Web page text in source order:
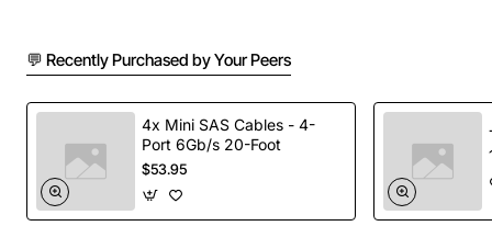
High compatibility with a range of Compaq models
Improved system responsiveness and multitasking
capability
Low power consumption for energy efficient
operation
Robust construction to withstand continuous use
💬 Recently Purchased by Your Peers
4x Mini SAS Cables - 4-
Port 6Gb/s 20-Foot
$53.95